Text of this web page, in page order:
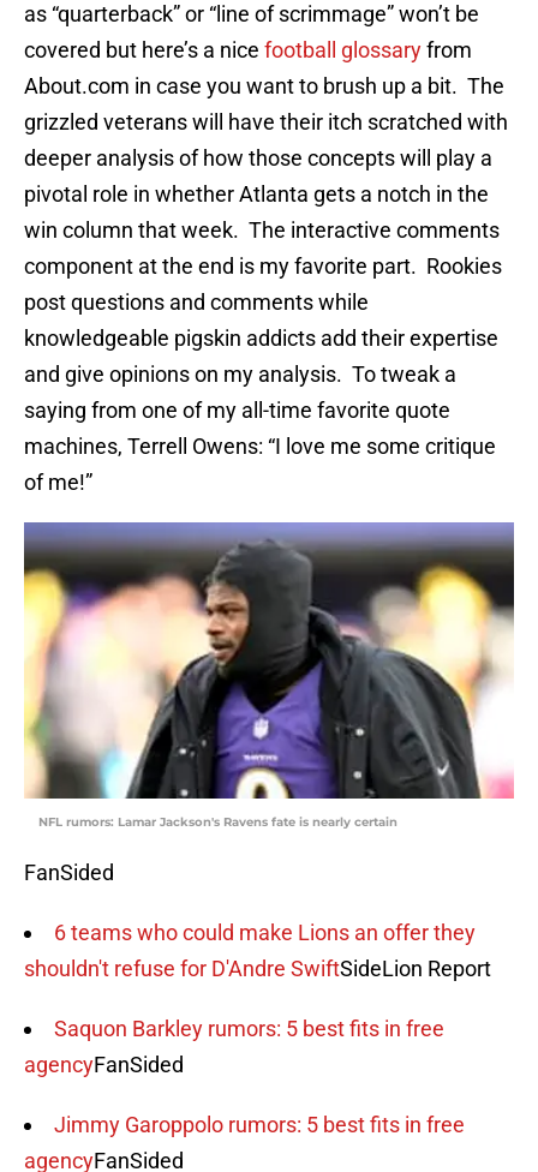
as “quarterback” or “line of scrimmage” won’t be
covered but here’s a nice football glossaryfrom
About.com in case you want to brush up a bit. The
grizzled veterans will have their itch scratched with
deeper analysis of how those concepts will play a
pivotal role in whether Atlanta gets a notch in the
win column that week. The interactive comments
component at the end is my favorite part. Rookies
post questions and comments while
knowledgeable pigskin addicts add their expertise
and give opinions on my analysis. To tweak a
saying from one of my all-time favorite quote
machines, Terrell Owens: “I love me some critique
of me!”
NFL rumors: Lamar Jackson's Ravens fate is nearly certain
FanSided
6 teams who could make Lions an offer they
shouldn't refuse for D'Andre SwiftSideLion Report
Saquon Barkley rumors: 5 best fits in free
agencyFanSided
Jimmy Garoppolo rumors: 5 best fits in free
agencyFanSided